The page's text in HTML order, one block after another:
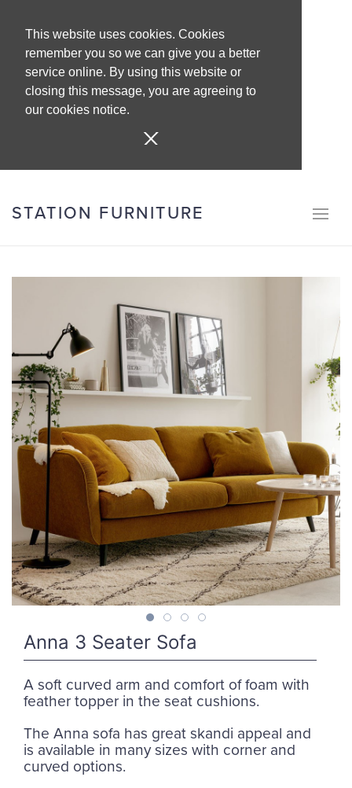
This website uses cookies. Cookies
remember you so we can give you a better
service online. By using this website or
closing this message, you are agreeing to
our cookies notice.
STATION FURNITURE
Anna 3 Seater Sofa
A soft curved arm and comfort of foam with
feather topper in the seat cushions.
The Anna sofa has great skandi appeal and
is available in many sizes with corner and
curved options.